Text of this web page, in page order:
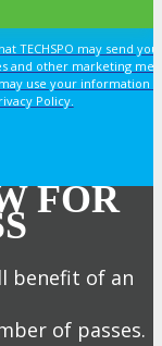
TECHSPO may send
and other marketing
use your information
Policy.
FOR
benefit of an
of passes.